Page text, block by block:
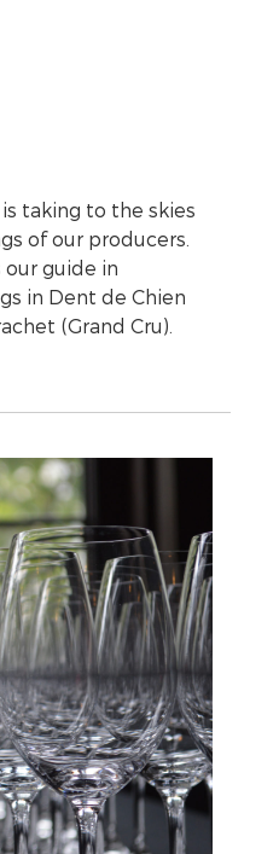
taking to the skies
of our producers.
our guide in
in Dent de Chien
(Grand Cru).